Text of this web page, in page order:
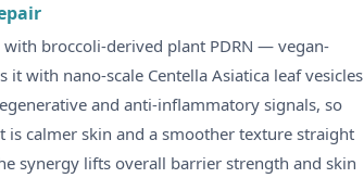
with broccoli-derived plant PDRN — vegan-
with nano-scale Centella Asiatica leaf vesicles
and anti-inflammatory signals, so
calmer skin and a smoother texture straight
synergy lifts overall barrier strength and skin